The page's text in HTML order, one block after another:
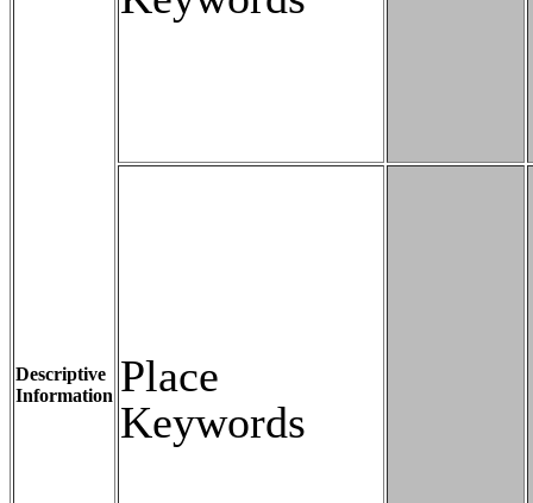
Descriptive
Information Place
Keywords